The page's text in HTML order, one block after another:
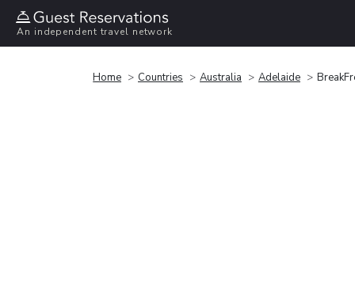
An independent travel network
Home Countries Australia Adelaide